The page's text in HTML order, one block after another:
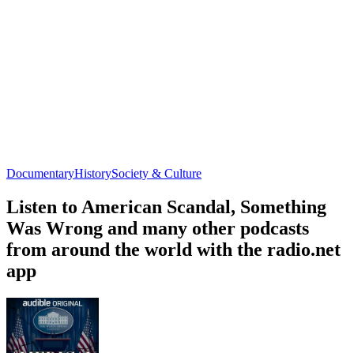
DocumentaryHistorySociety & Culture
Listen to American Scandal, Something
Was Wrong and many other podcasts
from around the world with the radio.net
app